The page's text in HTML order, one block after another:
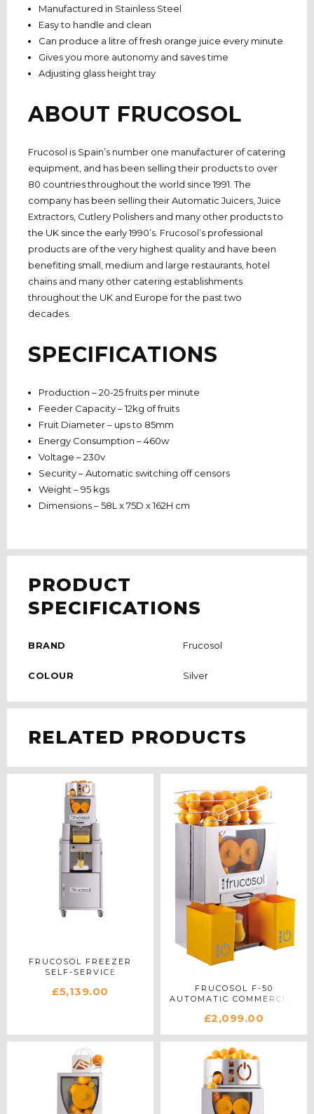
Manufactured in Stainless Steel
Easy to handle and clean
Can produce a litre of fresh orange juice every minute
Gives you more autonomy and saves time
Adjusting glass height tray
ABOUT FRUCOSOL
Frucosol is Spain’s number one manufacturer of catering
equipment, and has been selling their products to over
80 countries throughout the world since 1991. The
company has been selling their Automatic Juicers, Juice
Extractors, Cutlery Polishers and many other products to
the UK since the early 1990’s. Frucosol’s professional
products are of the very highest quality and have been
benefiting small, medium and large restaurants, hotel
chains and many other catering establishments
throughout the UK and Europe for the past two
decades.
SPECIFICATIONS
Production – 20-25 fruits per minute
Feeder Capacity – 12kg of fruits
Fruit Diameter – ups to 85mm
Energy Consumption – 460w
Voltage – 230v
Security – Automatic switching off censors
Weight – 95 kgs
Dimensions – 58L x 75D x 162H cm
PRODUCT
SPECIFICATIONS
BRAND Frucosol
COLOUR Silver
RELATED PRODUCTS
FRUCOSOL FREEZER
SELF-SERVICE
JUICER IN STAINLESS
£5,139.00
FRUCOSOL F-50
AUTOMATIC COMMERCIAL
STAINLESS STEEL
£2,099.00